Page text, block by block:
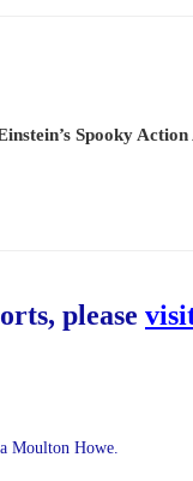
Spooky
please
Moulton Howe.